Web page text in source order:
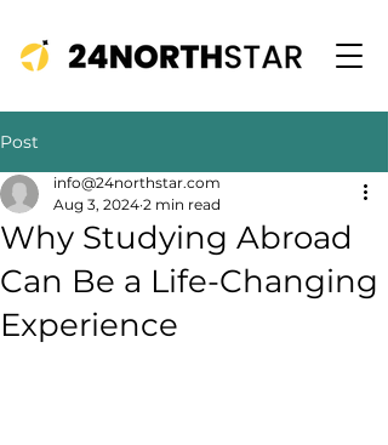
Post
Why Studying Abroad
Can Be a Life-Changing
Experience
info@24northstar.com
Aug 3, 2024 2 min read